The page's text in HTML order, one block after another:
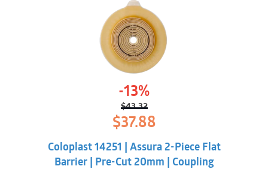
-13%
$43.32
Original
price
was:
$43.32.
$37.88price
$37.88.
Coloplast 14251 | Assura 2-Piece Flat
Barrier | Pre-Cut 20mm | Coupling